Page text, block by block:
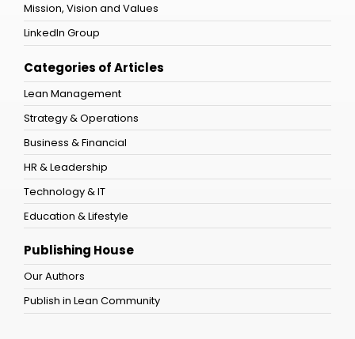
Mission, Vision and Values
LinkedIn Group
Categories of Articles
Lean Management
Strategy & Operations
Business & Financial
HR & Leadership
Technology & IT
Education & Lifestyle
Publishing House
Our Authors
Publish in Lean Community